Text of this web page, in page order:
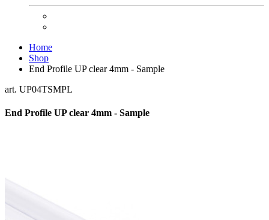
Home
Shop
End Profile UP clear 4mm - Sample
art. UP04TSMPL
End Profile UP clear 4mm - Sample